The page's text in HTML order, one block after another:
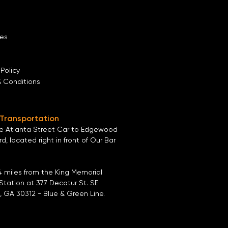
Conditions
Atlanta Street Carto Edgewood
, located right in front of Our Bar
miles from the King Memorial
Station at 377 Decatur St. SE
GA 30312 - Blue & Green Line.